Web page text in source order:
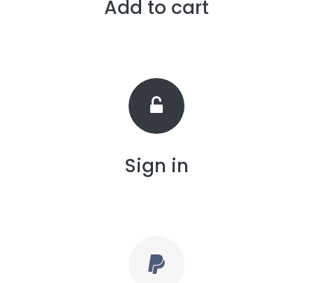
Add to cart
Sign in